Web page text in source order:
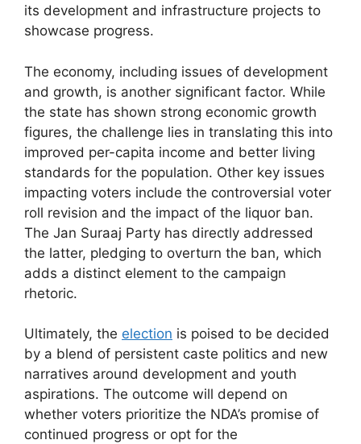
its development and infrastructure projects to
showcase progress.
The economy, including issues of development
and growth, is another significant factor. While
the state has shown strong economic growth
figures, the challenge lies in translating this into
improved per-capita income and better living
standards for the population. Other key issues
impacting voters include the controversial voter
roll revision and the impact of the liquor ban.
The Jan Suraaj Party has directly addressed
the latter, pledging to overturn the ban, which
adds a distinct element to the campaign
rhetoric.
Ultimately, the election is poised to be decided
by a blend of persistent caste politics and new
narratives around development and youth
aspirations. The outcome will depend on
whether voters prioritize the NDA’s promise of
continued progress or opt for the